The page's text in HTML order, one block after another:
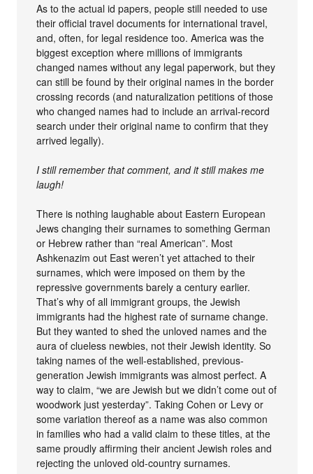
As to the actual id papers, people still needed to use
their official travel documents for international travel,
and, often, for legal residence too. America was the
biggest exception where millions of immigrants
changed names without any legal paperwork, but they
can still be found by their original names in the border
crossing records (and naturalization petitions of those
who changed names had to include an arrival-record
search under their original name to confirm that they
arrived legally).
I still remember that comment, and it still makes me
laugh!
There is nothing laughable about Eastern European
Jews changing their surnames to something German
or Hebrew rather than “real American”. Most
Ashkenazim out East weren’t yet attached to their
surnames, which were imposed on them by the
repressive governments barely a century earlier.
That’s why of all immigrant groups, the Jewish
immigrants had the highest rate of surname change.
But they wanted to shed the unloved names and the
aura of clueless newbies, not their Jewish identity. So
taking names of the well-established, previous-
generation Jewish immigrants was almost perfect. A
way to claim, “we are Jewish but we didn’t come out of
woodwork just yesterday”. Taking Cohen or Levy or
some variation thereof as a name was also common
in families who had a valid claim to these titles, at the
same proudly affirming their ancient Jewish roles and
rejecting the unloved old-country surnames.